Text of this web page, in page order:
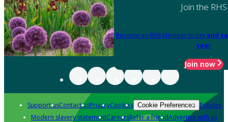
Join the RHS
Become an RHS Member today and
year
Join now
Support usContact usPrivacyCookies Cookie Preferences Policies
Modern slavery statementCareersRefer a friendAdvertise with us